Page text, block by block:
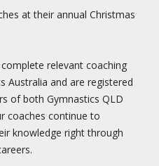
at their annual Christmas
relevant coaching
Australia and are registered
of both Gymnastics QLD
coaches continue to
knowledge right through